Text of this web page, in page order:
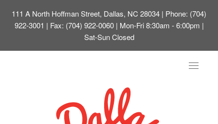
111 A North Hoffman Street, Dallas, NC 28034 | Phone: (704)
922-3001 | Fax: (704) 922-0060 | Mon-Fri 8:30am - 6:00pm |
Sat-Sun Closed
Toggle